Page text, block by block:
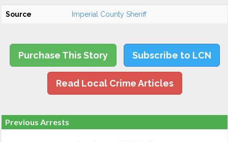
Source Imperial County Sheriff
Purchase This Story Subscribe to LCN
Read Local Crime Articles
Previous Arrests